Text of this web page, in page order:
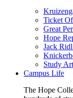
Ticket
Great
Hope
Jack
Study
Campus Life
The Hope